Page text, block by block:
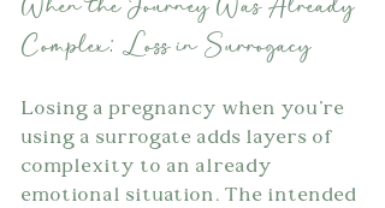
Complex: Loss in Surrogacy
Losing a pregnancy when you're
using a surrogate adds layers of
complexity to an already
emotional situation. The intended